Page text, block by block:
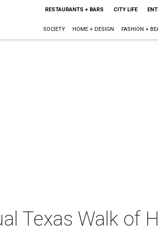
RESTAURANTS + BARS CITY LIFE
SOCIETY HOME + DESIGN FASHION +
Texas Walk of